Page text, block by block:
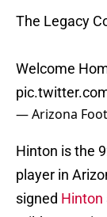
The Legacy
Welcome
— Arizona
Hinton is the
player in
signed Hinton